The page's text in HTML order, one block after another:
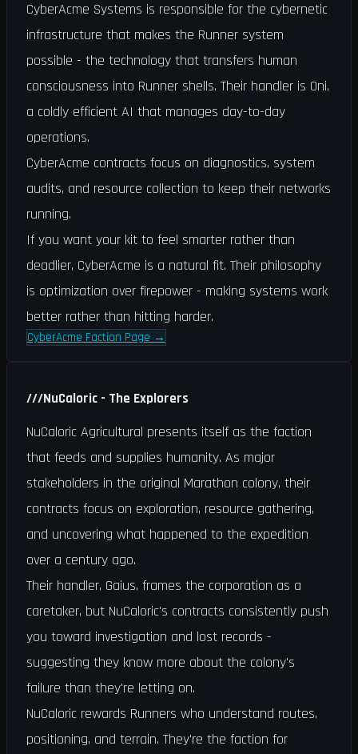
CyberAcme Systems is responsible for the cybernetic
infrastructure that makes the Runner system
possible - the technology that transfers human
consciousness into Runner shells. Their handler is Oni,
a coldly efficient AI that manages day-to-day
operations.
CyberAcme contracts focus on diagnostics, system
audits, and resource collection to keep their networks
running.
If you want your kit to feel smarter rather than
deadlier, CyberAcme is a natural fit. Their philosophy
is optimization over firepower - making systems work
better rather than hitting harder.
CyberAcme Faction Page →
///NuCaloric - The Explorers
NuCaloric Agricultural presents itself as the faction
that feeds and supplies humanity. As major
stakeholders in the original Marathon colony, their
contracts focus on exploration, resource gathering,
and uncovering what happened to the expedition
over a century ago.
Their handler, Gaius, frames the corporation as a
caretaker, but NuCaloric's contracts consistently push
you toward investigation and lost records -
suggesting they know more about the colony's
failure than they're letting on.
NuCaloric rewards Runners who understand routes,
positioning, and terrain. They're the faction for